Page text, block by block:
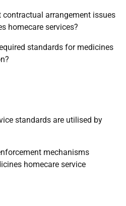
contractual arrangement issues
homecare services?
standards for medicines
standards are utilised by
mechanisms
homecare service